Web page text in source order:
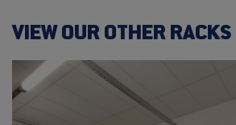
VIEW OUR OTHER RACKS